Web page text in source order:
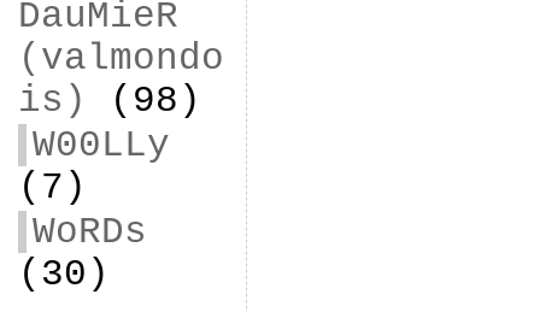
DauMieR
(valmondo
is)
(98)
W00LLy
(7)
WoRDs
(30)